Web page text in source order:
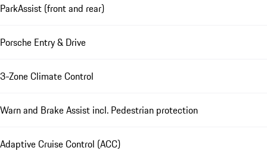
ParkAssist (front and rear)
Porsche Entry & Drive
3-Zone Climate Control
Warn and Brake Assist incl. Pedestrian protection
Adaptive Cruise Control (ACC)